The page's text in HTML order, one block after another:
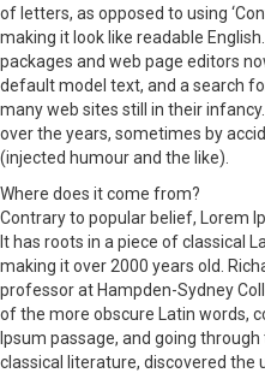
of letters, as opposed to using
making it look like readable
packages and web page editors
default model text, and a search
many web sites still in their
over the years, sometimes by
(injected humour and the like).
Where does it come from?
Contrary to popular belief, Lorem
It has roots in a piece of classical
making it over 2000 years old.
professor at Hampden-Sydney
of the more obscure Latin words,
Ipsum passage, and going
classical literature, discovered the